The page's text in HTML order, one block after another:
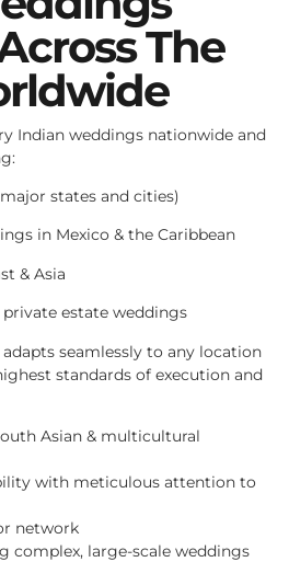
The
Indian weddings nationwide and
states and cities)
in Mexico & the Caribbean
& Asia
estate weddings
seamlessly to any location
standards of execution and
Asian & multicultural
with meticulous attention to
network
complex, large-scale weddings